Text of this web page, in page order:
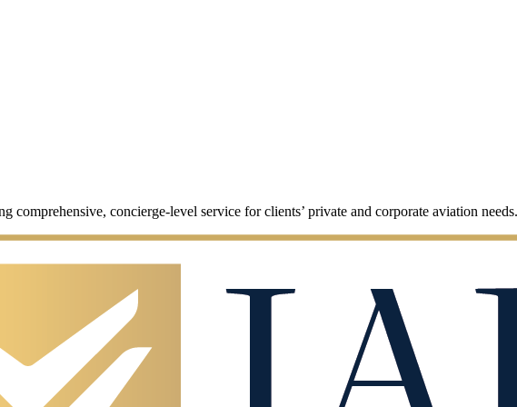
comprehensive, concierge-level service for clients’ private and corporate aviation needs.